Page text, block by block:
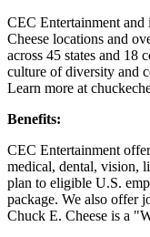
CEC Entertainment and
Cheese locations and
across 45 states and 18
culture of diversity and
Learn more at
Benefits:
CEC Entertainment
medical, dental, vision,
plan to eligible U.S.
package. We also offer
Chuck E. Cheese is a